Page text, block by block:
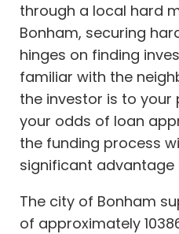
through a local hard
Bonham, securing
hinges on finding
familiar with the
the investor is to
your odds of loan
the funding process
significant advantage
The city of Bonham
of approximately